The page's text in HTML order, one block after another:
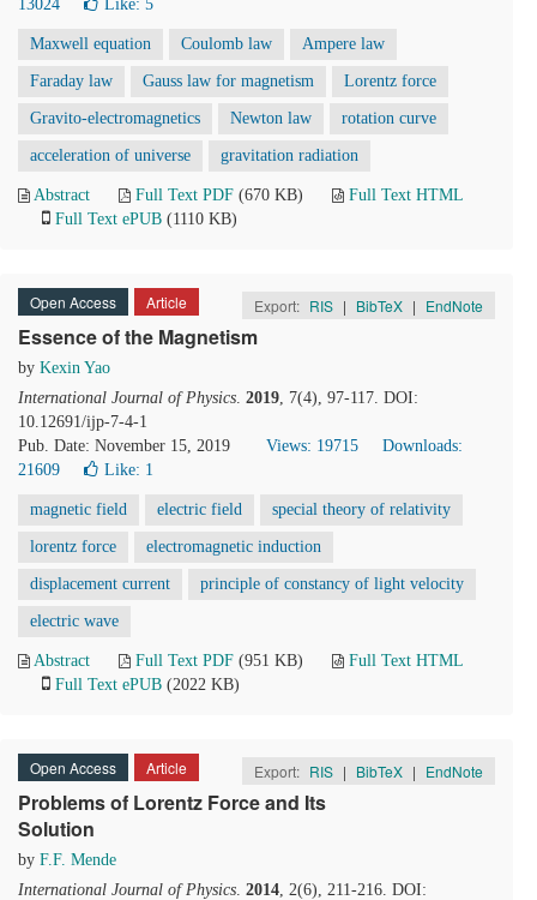
13024
Like: 5
Maxwell equation Coulomb law Ampere law
Faraday law Gauss law for magnetism Lorentz force
Gravito-electromagnetics Newton law rotation curve
acceleration of universe gravitation radiation
Abstract Full Text PDF (670 KB)
Full Text HTML
Full Text ePUB (1110 KB)
Open Access Article Export: RIS | BibTeX | EndNote
Essence of the Magnetism
by Kexin Yao
International Journal of Physics. 2019, 7(4), 97-117. DOI:
10.12691/ijp-7-4-1
Pub. Date: November 15, 2019
Views: 19715
Downloads:
21609
Like: 1
magnetic field electric field special theory of relativity
lorentz force electromagnetic induction
displacement current principle of constancy of light velocity
electric wave
Abstract Full Text PDF (951 KB)
Full Text HTML
Full Text ePUB (2022 KB)
Open Access Article Export: RIS | BibTeX | EndNote
Problems of Lorentz Force and Its
Solution
by F.F. Mende
International Journal of Physics. 2014, 2(6), 211-216. DOI: